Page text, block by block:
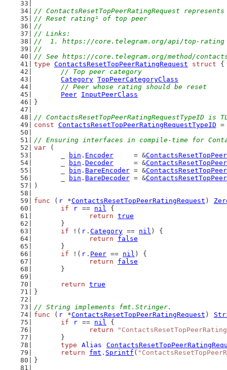
// ContactsResetTopPeerRatingRequest
// Reset rating¹ of top peer
//
// Links:
//  1. https://core.telegram.org/api/top-rating
//
// See https://core.telegram.org/method/
type ContactsResetTopPeerRatingRequest struct {
// Top peer category
Category TopPeerCategoryClass
// Peer whose rating should be reset
Peer InputPeerClass
}
// ContactsResetTopPeerRatingRequestTypeID is
const ContactsResetTopPeerRatingRequestTypeID
// Ensuring interfaces in compile-time for
var (
bin . Encoder
     = &
bin . Decoder
     = &
bin . BareEncoder = &
bin . BareDecoder = &
)
func ( r *ContactsResetTopPeerRatingRequest )
if
r == nil {
return true
	}
if !( r . Category == nil ) {
return
false
	}
if !( r . Peer == nil ) {
return
false
	}
return true
}
// String implements fmt.Stringer.
func ( r *ContactsResetTopPeerRatingRequest )
if
r == nil {
return
	}
type
Alias
return
fmt . Sprintf (
}